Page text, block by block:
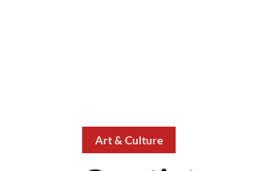
Art & Culture